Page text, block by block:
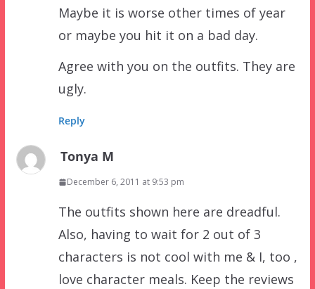
Maybe it is worse other times of year
or maybe you hit it on a bad day.
Agree with you on the outfits. They are
ugly.
Reply
Tonya M
December 6, 2011 at 9:53 pm
The outfits shown here are dreadful.
Also, having to wait for 2 out of 3
characters is not cool with me & I, too ,
love character meals. Keep the reviews